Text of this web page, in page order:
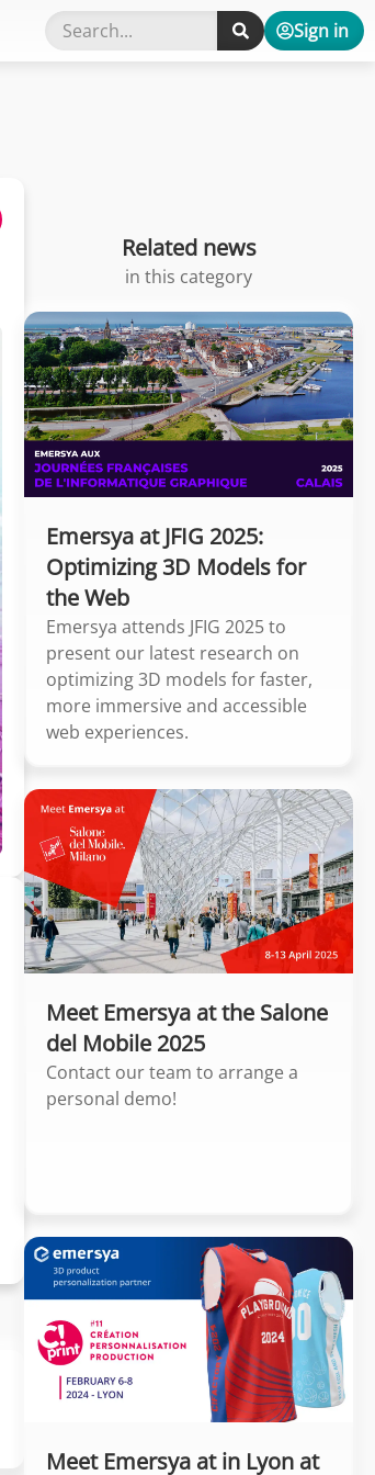
Sign in
Related news
in this category
Emersya at JFIG 2025:
Optimizing 3D Models for
the Web
Emersya attends JFIG 2025 to
present our latest research on
optimizing 3D models for faster,
more immersive and accessible
web experiences.
Meet Emersya at the Salone
del Mobile 2025
Contact our team to arrange a
personal demo!
Meet Emersya at in Lyon at